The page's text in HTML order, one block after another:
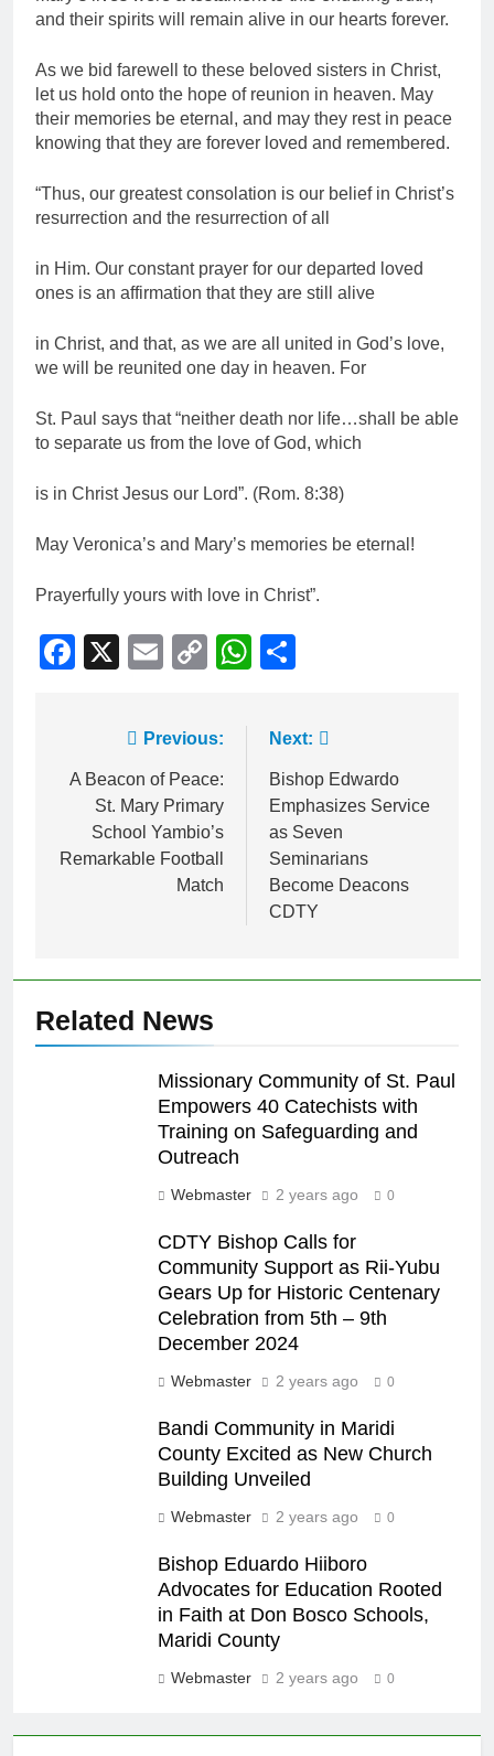
and their spirits will remain alive in our hearts forever.
As we bid farewell to these beloved sisters in Christ,
let us hold onto the hope of reunion in heaven. May
their memories be eternal, and may they rest in peace
knowing that they are forever loved and remembered.
“Thus, our greatest consolation is our belief in Christ’s
resurrection and the resurrection of all
in Him. Our constant prayer for our departed loved
ones is an affirmation that they are still alive
in Christ, and that, as we are all united in God’s love,
we will be reunited one day in heaven. For
St. Paul says that “neither death nor life…shall be able
to separate us from the love of God, which
is in Christ Jesus our Lord”. (Rom. 8:38)
May Veronica’s and Mary’s memories be eternal!
Prayerfully yours with love in Christ”.
Facebook
X EmailCopyWhatsApp
Previous:
A Beacon of Peace:
St. Mary Primary
School Yambio’s
Remarkable Football
Match
Next:
Bishop Edwardo
Emphasizes Service
as Seven
Seminarians
Become Deacons
CDTY
Related News
Missionary Community of St. Paul
Empowers 40 Catechists with
Training on Safeguarding and
Outreach
Webmaster 2 years ago 0
CDTY Bishop Calls for
Community Support as Rii-Yubu
Gears Up for Historic Centenary
Celebration from 5th – 9th
December 2024
Webmaster 2 years ago 0
Bandi Community in Maridi
County Excited as New Church
Building Unveiled
Webmaster 2 years ago 0
Bishop Eduardo Hiiboro
Advocates for Education Rooted
in Faith at Don Bosco Schools,
Maridi County
Webmaster 2 years ago 0